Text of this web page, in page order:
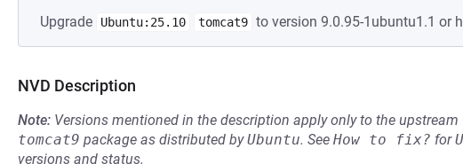
Upgrade Ubuntu:25.10 tomcat9 to version 9.0.95-1ubuntu1.1 or
NVD Description
Note: Versions mentioned in the description apply only to the upstream
tomcat9 package as distributed byUbuntu. See How to fix? for
versions and status.